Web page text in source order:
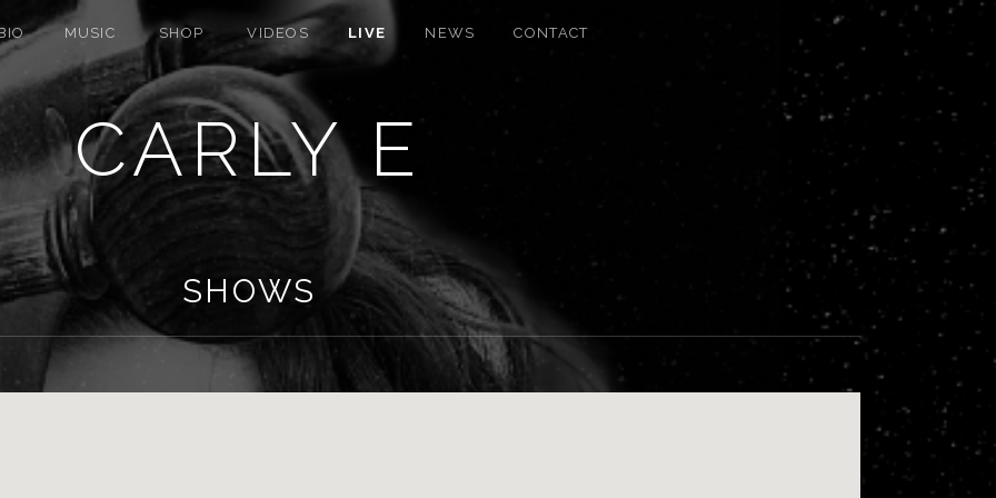
CARLY E
MUSIC SHOP VIDEOS LIVE NEWS CONTACT
SHOWS